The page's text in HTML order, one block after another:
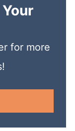
for more